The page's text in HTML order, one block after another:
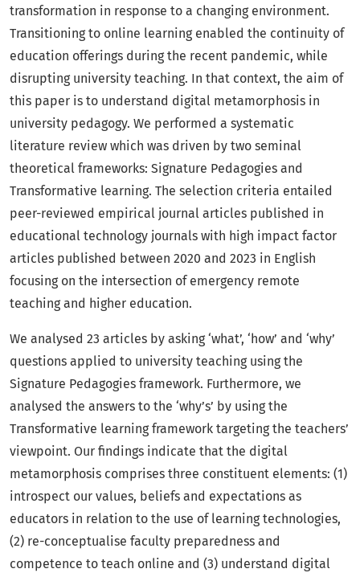
transformation in response to a changing environment.
Transitioning to online learning enabled the continuity of
education offerings during the recent pandemic, while
disrupting university teaching. In that context, the aim of
this paper is to understand digital metamorphosis in
university pedagogy. We performed a systematic
literature review which was driven by two seminal
theoretical frameworks: Signature Pedagogies and
Transformative learning. The selection criteria entailed
peer-reviewed empirical journal articles published in
educational technology journals with high impact factor
articles published between 2020 and 2023 in English
focusing on the intersection of emergency remote
teaching and higher education.
We analysed 23 articles by asking ‘what’, ‘how’ and ‘why’
questions applied to university teaching using the
Signature Pedagogies framework. Furthermore, we
analysed the answers to the ‘why’s’ by using the
Transformative learning framework targeting the teachers’
viewpoint. Our findings indicate that the digital
metamorphosis comprises three constituent elements: (1)
introspect our values, beliefs and expectations as
educators in relation to the use of learning technologies,
(2) re-conceptualise faculty preparedness and
competence to teach online and (3) understand digital